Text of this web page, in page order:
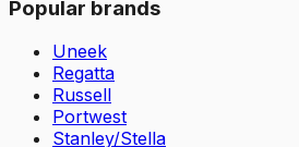
Popular brands
Uneek
Regatta
Russell
Portwest
Stanley/Stella